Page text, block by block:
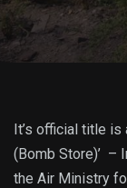
It’s official title is
(Bomb Store)’ –
the Air Ministry